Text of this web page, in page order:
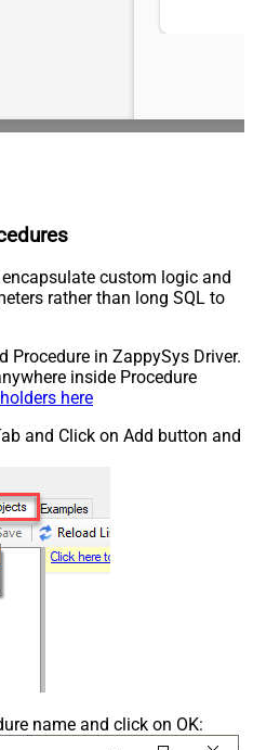
custom logic and
rather than long SQL to
Procedure in ZappySys Driver.
inside Procedure
here
and Click on Add button and
name and click on OK: